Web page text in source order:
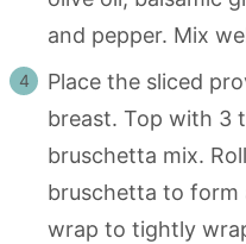
and pepper. Mix
Place the sliced
breast. Top with 3
bruschetta mix.
bruschetta to form
wrap to tightly